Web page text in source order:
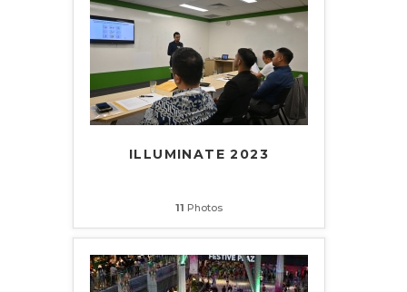
ILLUMINATE 2023
11 Photos